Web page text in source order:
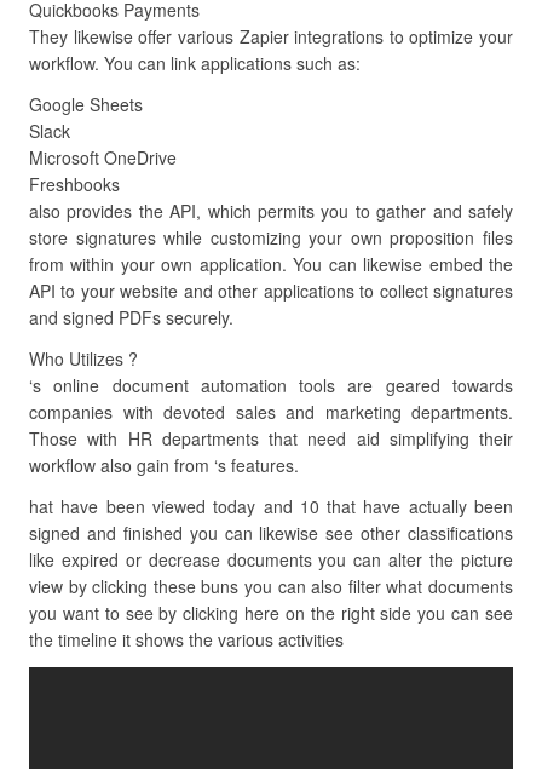
Quickbooks Payments
They likewise offer various Zapier integrations to optimize your
workflow. You can link applications such as:
Google Sheets
Slack
Microsoft OneDrive
Freshbooks
also provides the API, which permits you to gather and safely
store signatures while customizing your own proposition files
from within your own application. You can likewise embed the
API to your website and other applications to collect signatures
and signed PDFs securely.
Who Utilizes ?
‘s online document automation tools are geared towards
companies with devoted sales and marketing departments.
Those with HR departments that need aid simplifying their
workflow also gain from ‘s features.
hat have been viewed today and 10 that have actually been
signed and finished you can likewise see other classifications
like expired or decrease documents you can alter the picture
view by clicking these buns you can also filter what documents
you want to see by clicking here on the right side you can see
the timeline it shows the various activities